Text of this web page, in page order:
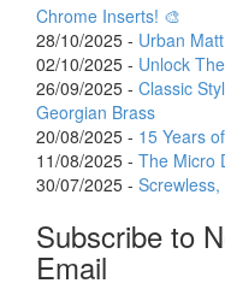
Chrome Inserts! 🎨
28/10/2025 - Urban
02/10/2025 - Unlock
26/09/2025 - Classic
Georgian Brass
20/08/2025 - 15 Years
11/08/2025 - The Micro
30/07/2025 -
Subscribe to
Email